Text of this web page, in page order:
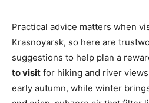
Practical advice matters when
Krasnoyarsk, so here are
suggestions to help plan a
to visit for hiking and river
early autumn, while winter